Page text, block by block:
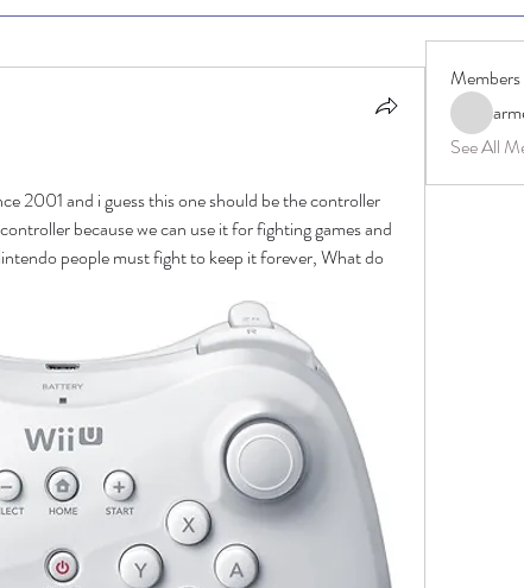
2001 and i guess this one should be the controller
because we can use it for fighting games and
people must fight to keep it forever, What do
Members
See All